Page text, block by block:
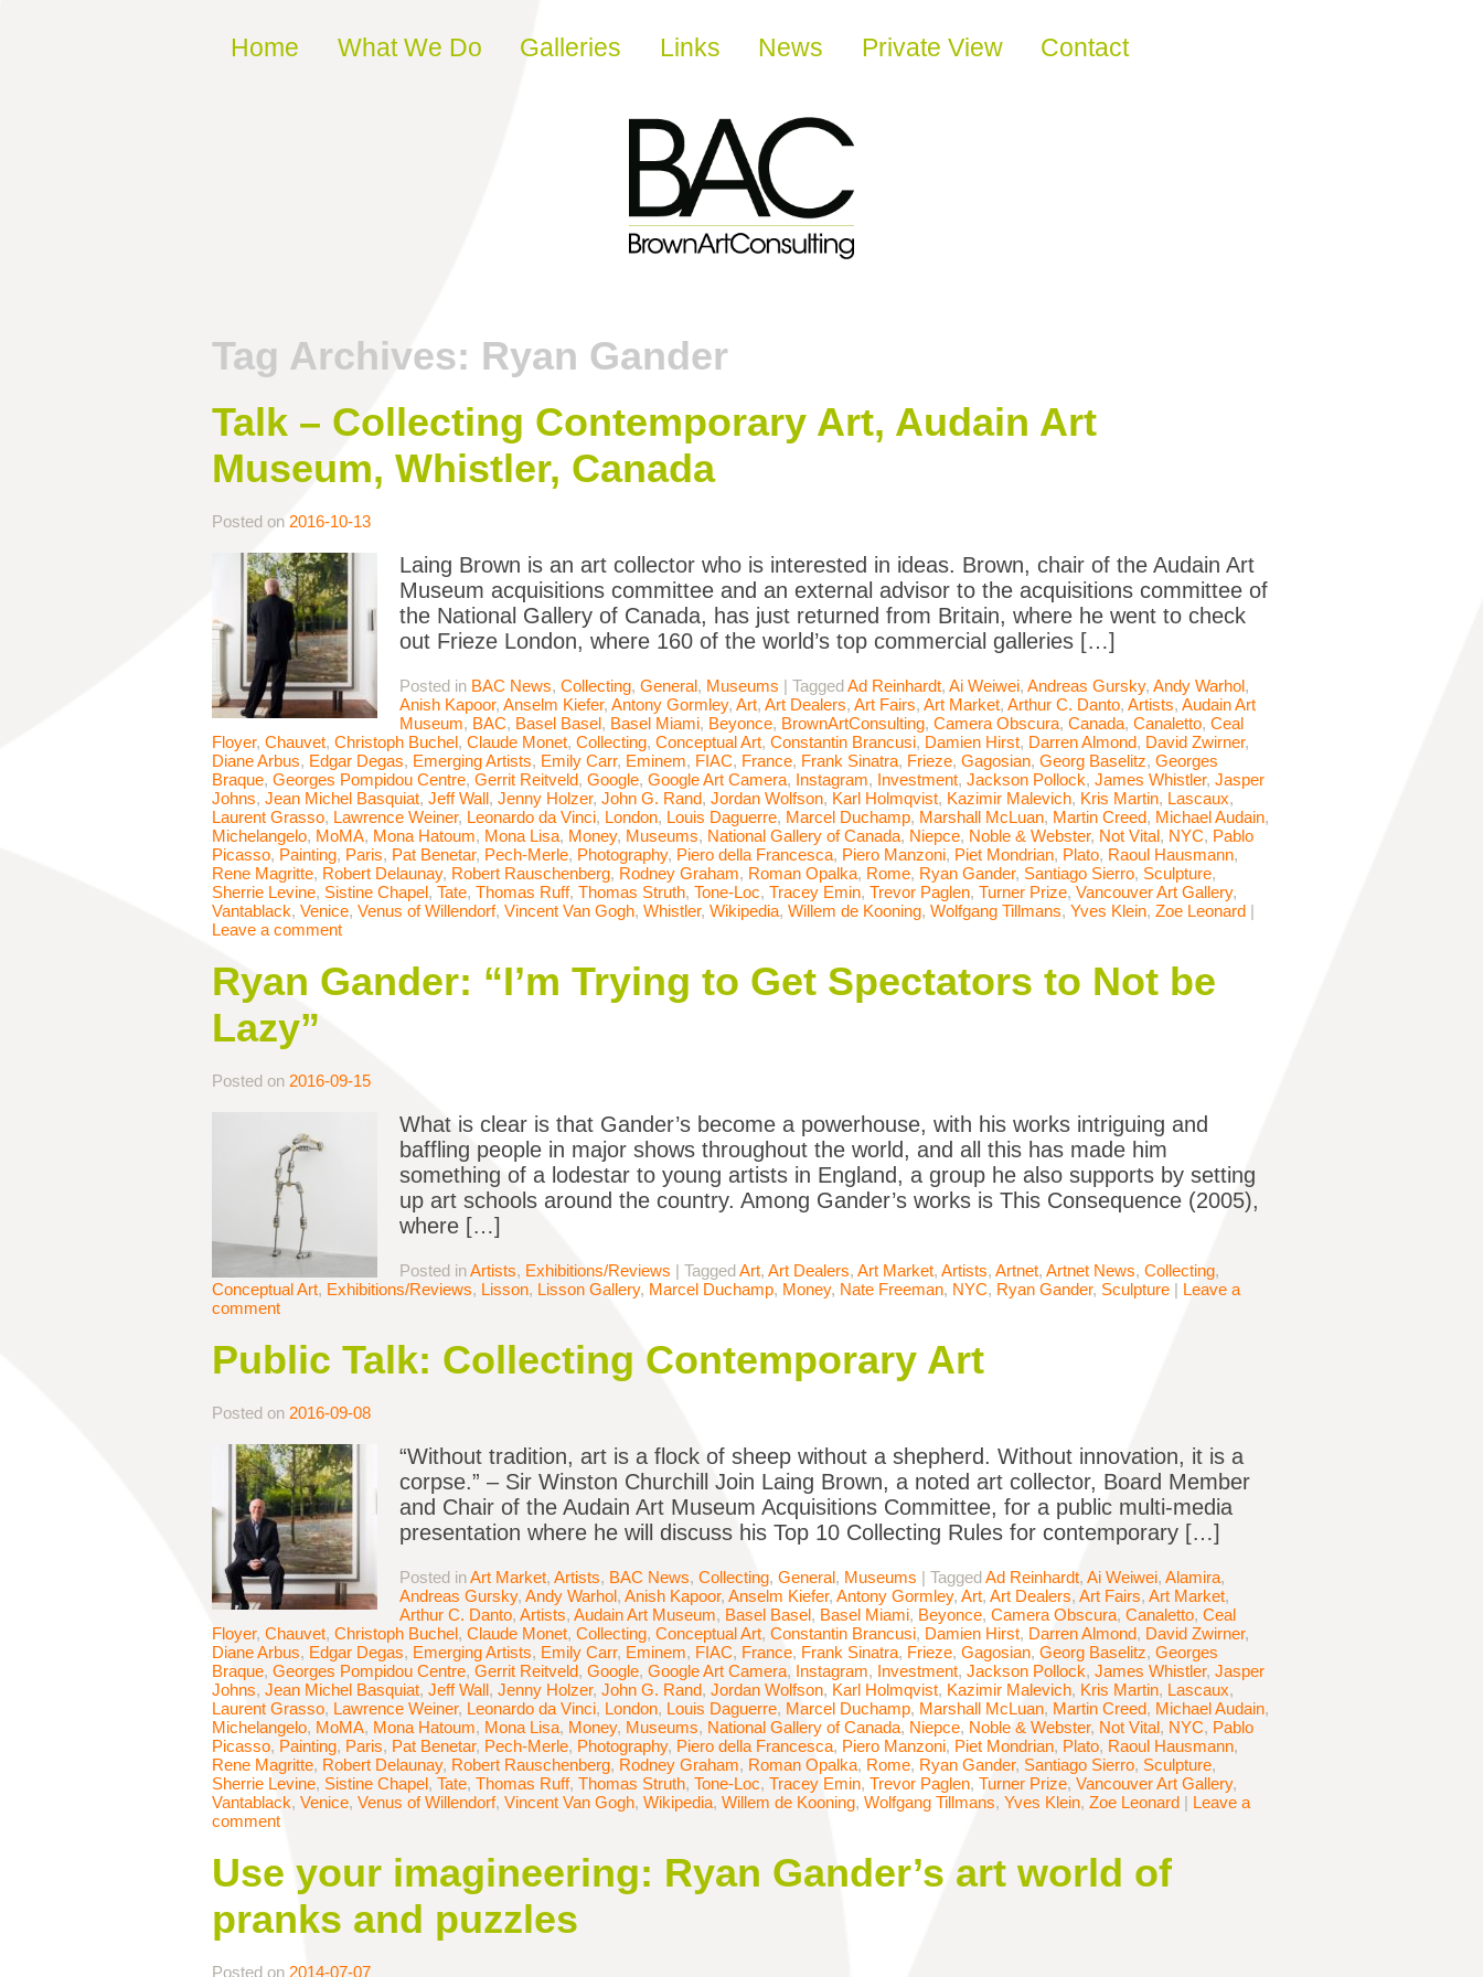
Skip to content
Home What We Do Galleries Links News Private View Contact
Tag Archives: Ryan Gander
Talk – Collecting Contemporary Art, Audain Art
Museum, Whistler, Canada
Posted on 2016-10-13
Laing Brown is an art collector who is interested in ideas. Brown, chair of the Audain Art
Museum acquisitions committee and an external advisor to the acquisitions committee of
the National Gallery of Canada, has just returned from Britain, where he went to check
out Frieze London, where 160 of the world’s top commercial galleries […]
Posted in BAC News, Collecting, General, Museums | TaggedAd Reinhardt, Ai Weiwei, Andreas Gursky, Andy Warhol,
Anish Kapoor, Anselm Kiefer, Antony Gormley, Art, Art Dealers, Art Fairs, Art Market, Arthur C. Danto, Artists, Audain Art
Museum, BAC, Basel Basel, Basel Miami, Beyonce, BrownArtConsulting, Camera Obscura, Canada, Canaletto, Ceal
Floyer, Chauvet, Christoph Buchel, Claude Monet, Collecting, Conceptual Art, Constantin Brancusi, Damien Hirst, Darren Almond, David Zwirner,
Diane Arbus, Edgar Degas, Emerging Artists, Emily Carr, Eminem, FIAC, France, Frank Sinatra, Frieze, Gagosian, Georg Baselitz, Georges
Braque, Georges Pompidou Centre, Gerrit Reitveld, Google, Google Art Camera, Instagram, Investment, Jackson Pollock, James Whistler, Jasper
Johns, Jean Michel Basquiat, Jeff Wall, Jenny Holzer, John G. Rand, Jordan Wolfson, Karl Holmqvist, Kazimir Malevich, Kris Martin, Lascaux,
Laurent Grasso, Lawrence Weiner, Leonardo da Vinci, London, Louis Daguerre, Marcel Duchamp, Marshall McLuan, Martin Creed, Michael Audain,
Michelangelo, MoMA, Mona Hatoum, Mona Lisa, Money, Museums, National Gallery of Canada, Niepce, Noble & Webster, Not Vital, NYC, Pablo
Picasso, Painting, Paris, Pat Benetar, Pech-Merle, Photography, Piero della Francesca, Piero Manzoni, Piet Mondrian, Plato, Raoul Hausmann,
Rene Magritte, Robert Delaunay, Robert Rauschenberg, Rodney Graham, Roman Opalka, Rome, Ryan Gander, Santiago Sierro, Sculpture,
Sherrie Levine, Sistine Chapel, Tate, Thomas Ruff, Thomas Struth, Tone-Loc, Tracey Emin, Trevor Paglen, Turner Prize, Vancouver Art Gallery,
Vantablack, Venice, Venus of Willendorf, Vincent Van Gogh, Whistler, Wikipedia, Willem de Kooning, Wolfgang Tillmans, Yves Klein, Zoe Leonard |
Leave a comment
Ryan Gander: “I’m Trying to Get Spectators to Not be
Lazy”
Posted on 2016-09-15
What is clear is that Gander’s become a powerhouse, with his works intriguing and
baffling people in major shows throughout the world, and all this has made him
something of a lodestar to young artists in England, a group he also supports by setting
up art schools around the country. Among Gander’s works is This Consequence (2005),
where […]
Posted inArtists, Exhibitions/Reviews | TaggedArt, Art Dealers, Art Market, Artists, Artnet, Artnet News, Collecting,
Conceptual Art, Exhibitions/Reviews, Lisson, Lisson Gallery, Marcel Duchamp, Money, Nate Freeman, NYC, Ryan Gander, Sculpture | Leave a
comment
Public Talk: Collecting Contemporary Art
Posted on 2016-09-08
“Without tradition, art is a flock of sheep without a shepherd. Without innovation, it is a
corpse.” – Sir Winston Churchill Join Laing Brown, a noted art collector, Board Member
and Chair of the Audain Art Museum Acquisitions Committee, for a public multi-media
presentation where he will discuss his Top 10 Collecting Rules for contemporary […]
Posted inArt Market, Artists, BAC News, Collecting, General, Museums | TaggedAd Reinhardt, Ai Weiwei, Alamira,
Andreas Gursky, Andy Warhol, Anish Kapoor, Anselm Kiefer, Antony Gormley, Art, Art Dealers, Art Fairs, Art Market,
Arthur C. Danto, Artists, Audain Art Museum, Basel Basel, Basel Miami, Beyonce, Camera Obscura, Canaletto, Ceal
Floyer, Chauvet, Christoph Buchel, Claude Monet, Collecting, Conceptual Art, Constantin Brancusi, Damien Hirst, Darren Almond, David Zwirner,
Diane Arbus, Edgar Degas, Emerging Artists, Emily Carr, Eminem, FIAC, France, Frank Sinatra, Frieze, Gagosian, Georg Baselitz, Georges
Braque, Georges Pompidou Centre, Gerrit Reitveld, Google, Google Art Camera, Instagram, Investment, Jackson Pollock, James Whistler, Jasper
Johns, Jean Michel Basquiat, Jeff Wall, Jenny Holzer, John G. Rand, Jordan Wolfson, Karl Holmqvist, Kazimir Malevich, Kris Martin, Lascaux,
Laurent Grasso, Lawrence Weiner, Leonardo da Vinci, London, Louis Daguerre, Marcel Duchamp, Marshall McLuan, Martin Creed, Michael Audain,
Michelangelo, MoMA, Mona Hatoum, Mona Lisa, Money, Museums, National Gallery of Canada, Niepce, Noble & Webster, Not Vital, NYC, Pablo
Picasso, Painting, Paris, Pat Benetar, Pech-Merle, Photography, Piero della Francesca, Piero Manzoni, Piet Mondrian, Plato, Raoul Hausmann,
Rene Magritte, Robert Delaunay, Robert Rauschenberg, Rodney Graham, Roman Opalka, Rome, Ryan Gander, Santiago Sierro, Sculpture,
Sherrie Levine, Sistine Chapel, Tate, Thomas Ruff, Thomas Struth, Tone-Loc, Tracey Emin, Trevor Paglen, Turner Prize, Vancouver Art Gallery,
Vantablack, Venice, Venus of Willendorf, Vincent Van Gogh, Wikipedia, Willem de Kooning, Wolfgang Tillmans, Yves Klein, Zoe Leonard | Leave a
comment
Use your imagineering: Ryan Gander’s art world of
pranks and puzzles
Posted on 2014-07-07